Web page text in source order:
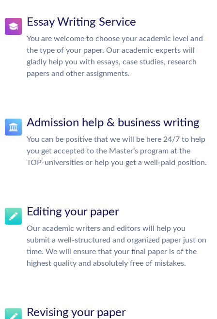
Essay Writing Service
You are welcome to choose your academic level and
the type of your paper. Our academic experts will
gladly help you with essays, case studies, research
papers and other assignments.
Admission help & business writing
You can be positive that we will be here 24/7 to help
you get accepted to the Master’s program at the
TOP-universities or help you get a well-paid position.
Editing your paper
Our academic writers and editors will help you
submit a well-structured and organized paper just on
time. We will ensure that your final paper is of the
highest quality and absolutely free of mistakes.
Revising your paper